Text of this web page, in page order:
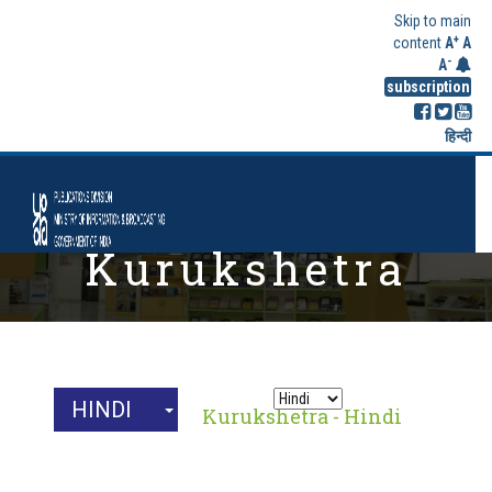
Skip to main
contentA+ A
A-
subscription
हिन्दी
Kurukshetra
Archives
Home Kurukshetra - Hindi
HINDI